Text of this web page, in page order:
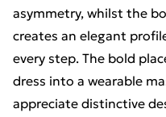
asymmetry, whilst the
creates an elegant
every step. The bold
dress into a wearable
appreciate distinctive